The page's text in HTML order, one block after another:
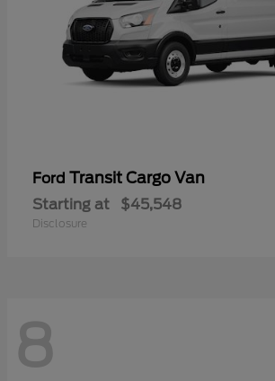
Ford Transit Cargo Van
Starting at $45,548
Disclosure
8